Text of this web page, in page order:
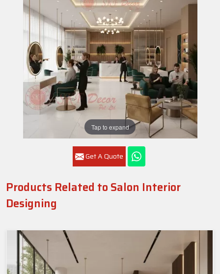
Tap to expand
Get A Quote
Products Related to Salon Interior
Designing